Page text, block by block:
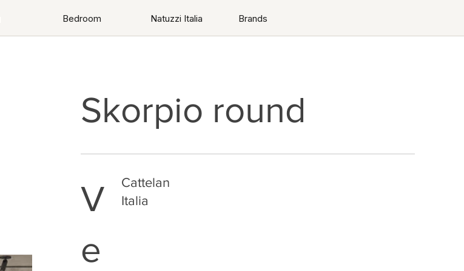
Bedroom Natuzzi Italia Brands
Skorpio round
V
e
Cattelan
Italia